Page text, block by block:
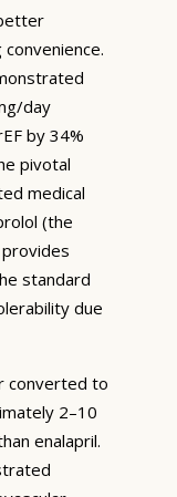
day
by 34%
pivotal
medical
(the
standard
due
converted to
2–10
enalapril.